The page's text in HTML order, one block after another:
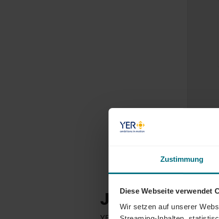
Zustimmung
Diese Webseite verwendet
Wir setzen auf unserer
JOBS FOR